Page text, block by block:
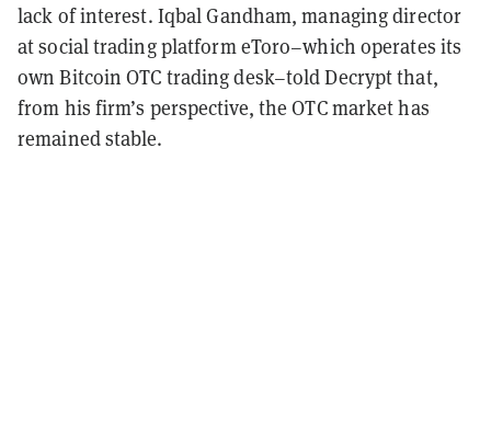
lack of interest. Iqbal Gandham, managing director
at social trading platform eToro–which operates its
own Bitcoin OTC trading desk–told Decrypt that,
from his firm’s perspective, the OTC market has
remained stable.